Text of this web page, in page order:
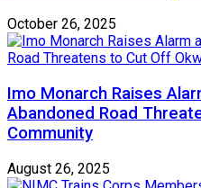
October 26, 2025
Imo Monarch Raises
Abandoned Road
Community
August 26, 2025